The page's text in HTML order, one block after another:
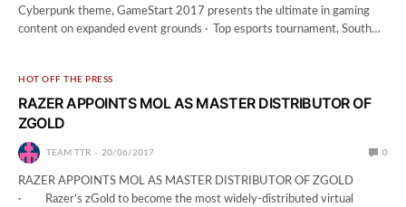
Cyberpunk theme, GameStart 2017 presents the ultimate in gaming
content on expanded event grounds · Top esports tournament, South…
HOT OFF THE PRESS
RAZER APPOINTS MOL AS MASTER DISTRIBUTOR OF
ZGOLD
TEAM TTR 20/06/2017 0
RAZER APPOINTS MOL AS MASTER DISTRIBUTOR OF ZGOLD
· Razer’s zGold to become the most widely-distributed virtual